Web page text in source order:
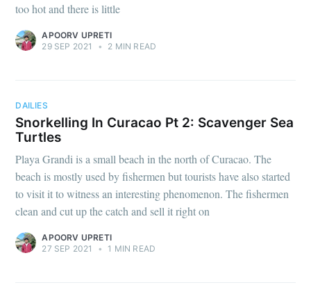
too hot and there is little
APOORV UPRETI
29 SEP 2021
• 2 MIN READ
DAILIES
Snorkelling In Curacao Pt 2: Scavenger Sea
Turtles
Playa Grandi is a small beach in the north of Curacao. The
beach is mostly used by fishermen but tourists have also started
to visit it to witness an interesting phenomenon. The fishermen
clean and cut up the catch and sell it right on
APOORV UPRETI
27 SEP 2021
• 1 MIN READ
Subscribe to
Stay up to date! Get all the latest &
greatest posts delivered straight to
your inbox